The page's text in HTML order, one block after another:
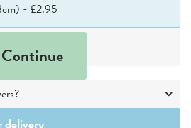
- £2.95
Continue